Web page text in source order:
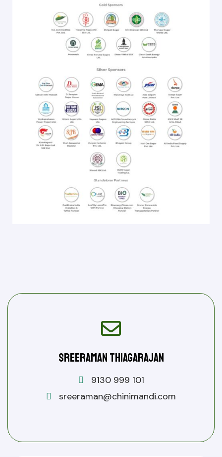
Sreeraman Thiagarajan
9130 999 101
sreeraman@chinimandi.com